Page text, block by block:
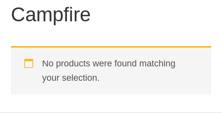
Campfire
No products were found matching
your selection.